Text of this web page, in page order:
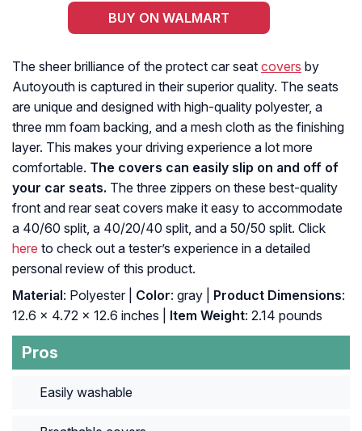
BUY ON WALMART
The sheer brilliance of the protect car seat covers by
Autoyouth is captured in their superior quality. The seats
are unique and designed with high-quality polyester, a
three mm foam backing, and a mesh cloth as the finishing
layer. This makes your driving experience a lot more
comfortable. The covers can easily slip on and off of
your car seats. The three zippers on these best-quality
front and rear seat covers make it easy to accommodate
a 40/60 split, a 40/20/40 split, and a 50/50 split. Click
here to check out a tester’s experience in a detailed
personal review of this product.
Material: Polyester | Color: gray | Product Dimensions:
‎12.6 x 4.72 x 12.6 inches |
Item Weight: ‎2.14 pounds
Pros
Easily washable